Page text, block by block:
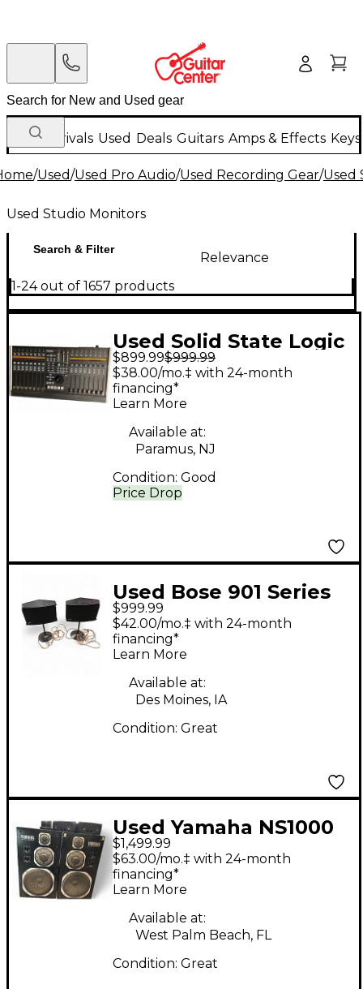
New Arrivals Used Deals Guitars Amps & Effects
/Used/Used Pro Audio/Used Recording Gear/Used
Used Studio Monitors
Search & Filter
Relevance
1-24 out of 1657 products
Used Solid State Logic
Nucleus Volume
Controller
$899.99$999.99
Price Drop
$38.00/mo.‡ with 24-month
financing*
Learn More
Available at:
Paramus, NJ
Condition: Good
Used Bose 901 Series
VI Unpowered Monitor
$999.99
$42.00/mo.‡ with 24-month
financing*
Learn More
Available at:
Des Moines, IA
Condition: Great
Used Yamaha NS1000
PAIR Unpowered
Monitor
$1,499.99
$63.00/mo.‡ with 24-month
financing*
Learn More
Available at:
West Palm Beach, FL
Condition: Great